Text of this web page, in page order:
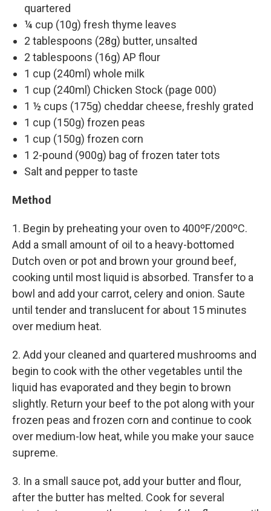
quartered
¼ cup (10g) fresh thyme leaves
2 tablespoons (28g) butter, unsalted
2 tablespoons (16g) AP flour
1 cup (240ml) whole milk
1 cup (240ml) Chicken Stock (page 000)
1 ½ cups (175g) cheddar cheese, freshly grated
1 cup (150g) frozen peas
1 cup (150g) frozen corn
1 2-pound (900g) bag of frozen tater tots
Salt and pepper to taste
Method
1. Begin by preheating your oven to 400ºF/200ºC.
Add a small amount of oil to a heavy-bottomed
Dutch oven or pot and brown your ground beef,
cooking until most liquid is absorbed. Transfer to a
bowl and add your carrot, celery and onion. Saute
until tender and translucent for about 15 minutes
over medium heat.
2. Add your cleaned and quartered mushrooms and
begin to cook with the other vegetables until the
liquid has evaporated and they begin to brown
slightly. Return your beef to the pot along with your
frozen peas and frozen corn and continue to cook
over medium-low heat, while you make your sauce
supreme.
3. In a small sauce pot, add your butter and flour,
after the butter has melted. Cook for several